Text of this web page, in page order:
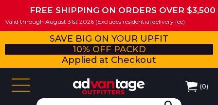
FREE SHIPPING ON ORDERS OVER $3,500
Valid through August 31st 2026 (Excludes residential delivery fee)
SAVE BIG ON YOUR UPFIT
10% OFF PACKD
Applied at Checkout
(0)